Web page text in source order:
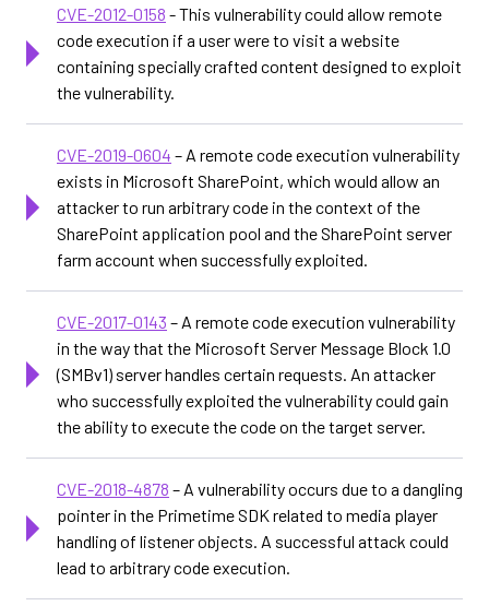
CVE-2012-0158 - This vulnerability could allow remote
code execution if a user were to visit a website
containing specially crafted content designed to exploit
the vulnerability.
CVE-2019-0604 – A remote code execution vulnerability
exists in Microsoft SharePoint, which would allow an
attacker to run arbitrary code in the context of the
SharePoint application pool and the SharePoint server
farm account when successfully exploited.
CVE-2017-0143 – A remote code execution vulnerability
in the way that the Microsoft Server Message Block 1.0
(SMBv1) server handles certain requests. An attacker
who successfully exploited the vulnerability could gain
the ability to execute the code on the target server.
CVE-2018-4878 – A vulnerability occurs due to a dangling
pointer in the Primetime SDK related to media player
handling of listener objects. A successful attack could
lead to arbitrary code execution.